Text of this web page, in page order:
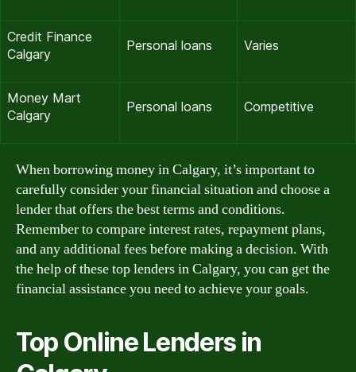
Credit Finance
Calgary
Personal loans Varies
Money Mart
Calgary
Personal loans Competitive
When borrowing money in Calgary, it’s important to
carefully consider your financial situation and choose a
lender that offers the best terms and conditions.
Remember to compare interest rates, repayment plans,
and any additional fees before making a decision. With
the help of these top lenders in Calgary, you can get the
financial assistance you need to achieve your goals.
Top Online Lenders in